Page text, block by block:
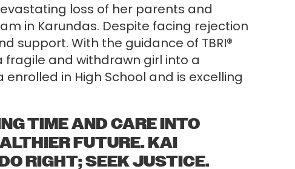
loss of her parents and
in Karundas. Despite facing rejection
support. With the guidance of TBRI®
and withdrawn girl into a
in High School and is excelling
TIME AND CARE INTO
FUTURE. KAI
RIGHT; SEEK JUSTICE.